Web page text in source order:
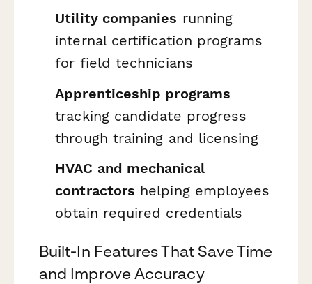
Utility companies running
internal certification programs
for field technicians
Apprenticeship programs
tracking candidate progress
through training and licensing
HVAC and mechanical
contractors helping employees
obtain required credentials
Built-In Features That Save Time
and Improve Accuracy